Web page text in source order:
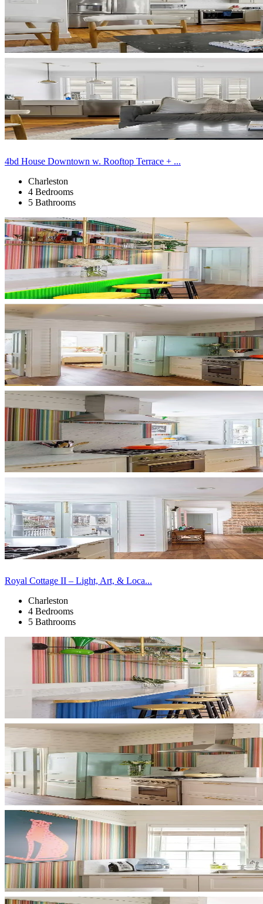
4bd House Downtown w. Rooftop Terrace + ...
Charleston
4 Bedrooms
5 Bathrooms
Royal Cottage II – Light, Art, & Loca...
Charleston
4 Bedrooms
5 Bathrooms